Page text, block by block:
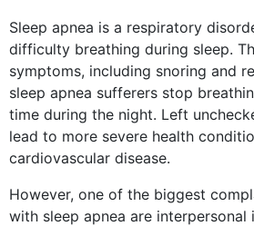
Sleep apnea is a respiratory
difficulty breathing during sleep.
symptoms, including snoring and
sleep apnea sufferers stop
time during the night. Left
lead to more severe health
cardiovascular disease.
However, one of the biggest
with sleep apnea are interpersonal